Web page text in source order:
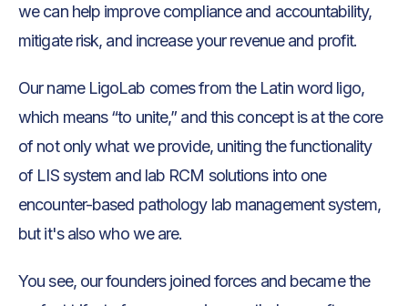
we can help improve compliance and accountability,
mitigate risk, and increase your revenue and profit.
Our name LigoLab comes from the Latin word ligo,
which means “to unite,” and this concept is at the core
of not only what we provide, uniting the functionality
of LIS system and lab RCM solutions into one
encounter-based pathology lab management system,
but it's also who we are.
You see, our founders joined forces and became the